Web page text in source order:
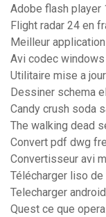
Adobe flash player
Flight radar 24 en
Meilleur
Avi codec
Utilitaire mise a
Dessiner schema
Candy crush soda
The walking dead
Convert pdf dwg
Convertisseur avi
Télécharger liso
Telecharger
Quest ce que opera